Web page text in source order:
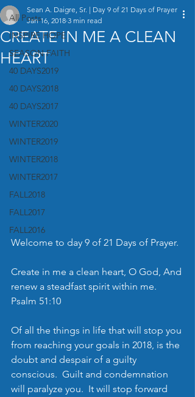
All Posts
INSPIRE HOPE
SEASON FAITH
40 DAYS2019
40 DAYS2018
40 DAYS2017
WINTER2020
WINTER2019
WINTER2018
WINTER2017
FALL2018
FALL2017
FALL2016
CREATE IN ME A CLEAN
HEART
Sean A. Daigre, Sr. | Day 9 of 21 Days of Prayer
Jan 16, 2018 3 min read
Welcome to day 9 of 21 Days of Prayer.
Create in me a clean heart, O God, And
renew a steadfast spirit within me.
Psalm 51:10
Of all the things in life that will stop you
from reaching your goals in 2018, is the
doubt and despair of a guilty
conscious.  Guilt and condemnation
will paralyze you.  It will stop forward